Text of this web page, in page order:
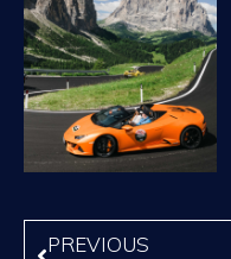
PREVIOUS